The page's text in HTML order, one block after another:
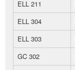
ELL 211
ELL 304
ELL 303
GC 302